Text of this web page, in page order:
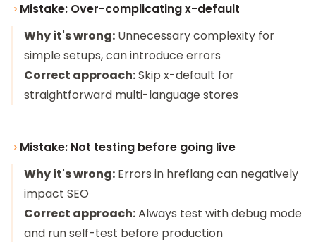
Mistake: Over-complicating x-default
Why it's wrong: Unnecessary complexity for
simple setups, can introduce errors
Correct approach:Skip x-default for
straightforward multi-language stores
Mistake: Not testing before going live
Why it's wrong: Errors in hreflang can negatively
impact SEO
Correct approach:Always test with debug mode
and run self-test before production